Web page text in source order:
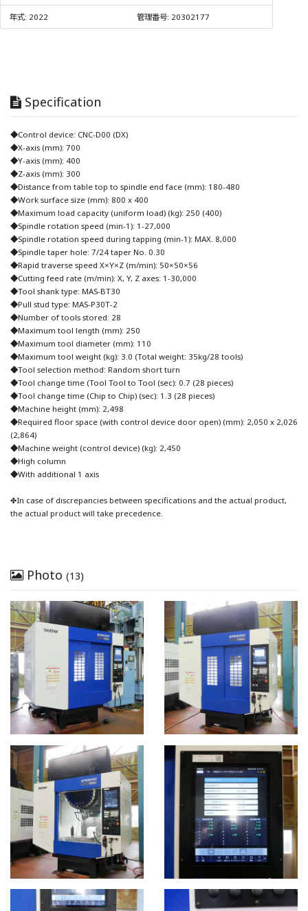
年式: 2022 管理番号: 20302177
Specification
◆Control device: CNC-D00 (DX)
◆X-axis (mm): 700
◆Y-axis (mm): 400
◆Z-axis (mm): 300
◆Distance from table top to spindle end face (mm): 180-480
◆Work surface size (mm): 800 x 400
◆Maximum load capacity (uniform load) (kg): 250 (400)
◆Spindle rotation speed (min-1): 1-27,000
◆Spindle rotation speed during tapping (min-1): MAX. 8,000
◆Spindle taper hole: 7/24 taper No. 0.30
◆Rapid traverse speed X×Y×Z (m/min): 50×50×56
◆Cutting feed rate (m/min): X, Y, Z axes: 1-30,000
◆Tool shank type: MAS-BT30
◆Pull stud type: MAS-P30T-2
◆Number of tools stored: 28
◆Maximum tool length (mm): 250
◆Maximum tool diameter (mm): 110
◆Maximum tool weight (kg): 3.0 (Total weight: 35kg/28 tools)
◆Tool selection method: Random short turn
◆Tool change time (Tool Tool to Tool (sec): 0.7 (28 pieces)
◆Tool change time (Chip to Chip) (sec): 1.3 (28 pieces)
◆Machine height (mm): 2,498
◆Required floor space (with control device door open) (mm): 2,050 x 2,026
(2,864)
◆Machine weight (control device) (kg): 2,450
◆High column
◆With additional 1 axis
✤In case of discrepancies between specifications and the actual product,
the actual product will take precedence.
Photo (13)